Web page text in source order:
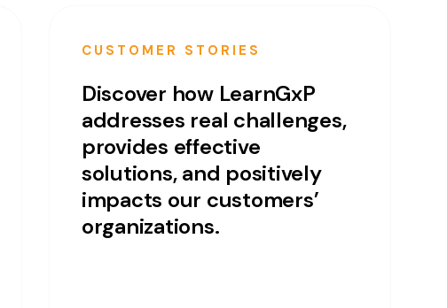
CUSTOMER STORIES
Discover how LearnGxP
addresses real challenges,
provides effective
solutions, and positively
impacts our customers’
organizations.